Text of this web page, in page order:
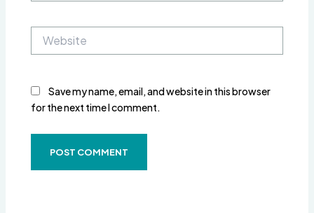
Save my name, email, and website in this browser
for the next time I comment.